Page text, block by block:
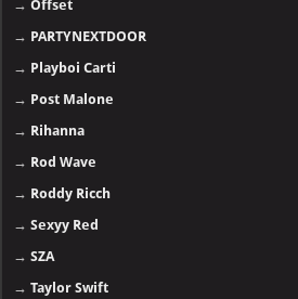
→Offset
→ PARTYNEXTDOOR
→ Playboi Carti
→ Post Malone
→ Rihanna
→ Rod Wave
→ Roddy Ricch
→Sexyy Red
→SZA
→Taylor Swift